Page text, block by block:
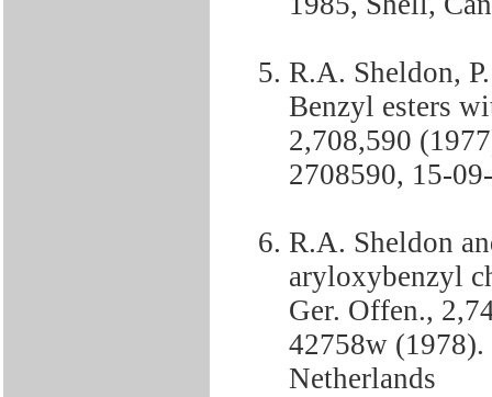
R.A. Sheldon,
Benzyl esters
2,708,590
2708590, 15-
R.A. Sheldon
aryloxybenzyl
Ger. Offen.,
42758w
Netherlands